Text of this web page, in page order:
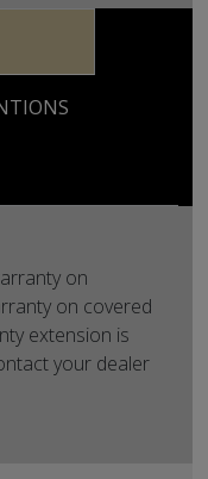
on
on covered
extension is
your dealer